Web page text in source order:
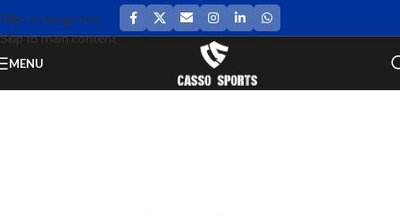
Skip to navigation
Skip to main content
MENU